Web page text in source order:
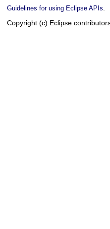
Guidelines for using Eclipse APIs
Copyright (c) Eclipse